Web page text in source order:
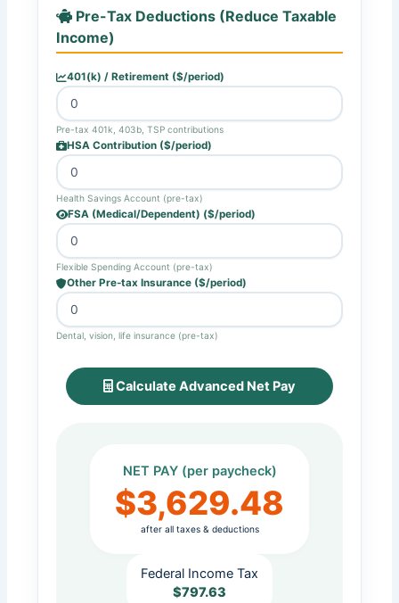
Pre-Tax Deductions (Reduce Taxable
Income)
401(k) / Retirement ($/period)
Pre-tax 401k, 403b, TSP contributions
HSA Contribution ($/period)
Health Savings Account (pre-tax)
FSA (Medical/Dependent) ($/period)
Flexible Spending Account (pre-tax)
Other Pre-tax Insurance ($/period)
Dental, vision, life insurance (pre-tax)
Calculate Advanced Net Pay
NET PAY (per paycheck)
$3,629.48
after all taxes & deductions
Federal Income Tax
$797.63